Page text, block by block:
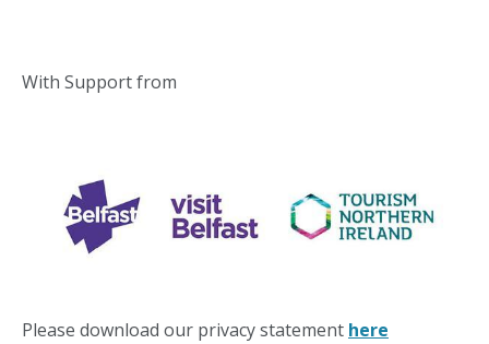
With Support from
Please download our privacy statement here